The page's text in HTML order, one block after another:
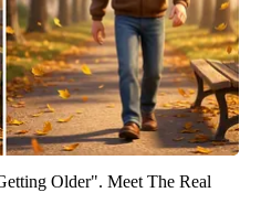
Older". Meet The Real